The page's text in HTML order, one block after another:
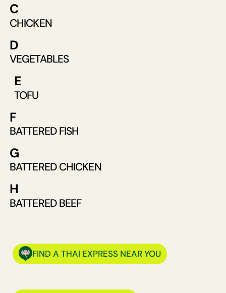
C
CHICKEN
D
VEGETABLES
E
TOFU
F
BATTERED FISH
G
BATTERED CHICKEN
H
BATTERED BEEF
FIND A THAI EXPRESS NEAR YOU